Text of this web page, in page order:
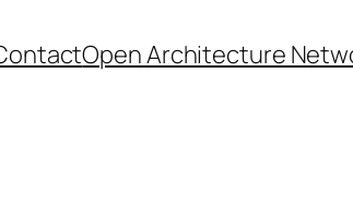
Open Architecture